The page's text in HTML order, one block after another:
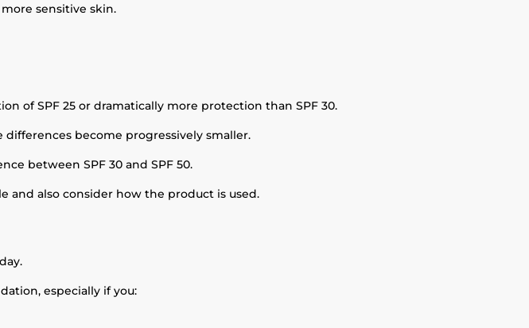
sensitive skin.
of SPF 25 or dramatically more protection than SPF 30.
differences become progressively smaller.
between SPF 30 and SPF 50.
also consider how the product is used.
especially if you: